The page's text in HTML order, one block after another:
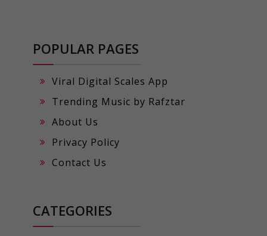
POPULAR PAGES
Viral Digital Scales App
Trending Music by Rafztar
About Us
Privacy Policy
Contact Us
CATEGORIES